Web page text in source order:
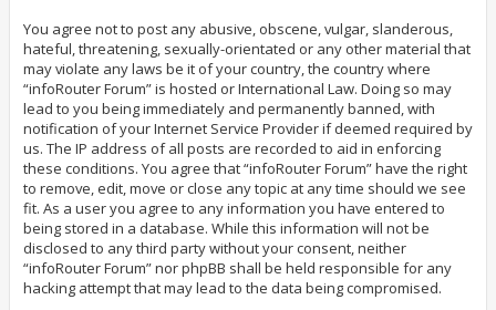
You agree not to post any abusive, obscene, vulgar, slanderous,
hateful, threatening, sexually-orientated or any other material that
may violate any laws be it of your country, the country where
“infoRouter Forum” is hosted or International Law. Doing so may
lead to you being immediately and permanently banned, with
notification of your Internet Service Provider if deemed required by
us. The IP address of all posts are recorded to aid in enforcing
these conditions. You agree that “infoRouter Forum” have the right
to remove, edit, move or close any topic at any time should we see
fit. As a user you agree to any information you have entered to
being stored in a database. While this information will not be
disclosed to any third party without your consent, neither
“infoRouter Forum” nor phpBB shall be held responsible for any
hacking attempt that may lead to the data being compromised.